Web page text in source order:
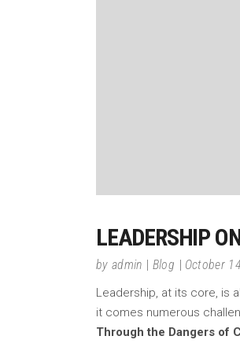
LEADERSHIP
by admin Blog October
Leadership, at its core, is
it comes numerous
Through the Dangers of